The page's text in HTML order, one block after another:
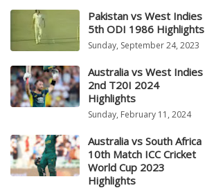
Pakistan vs West Indies
5th ODI 1986 Highlights
Sunday, September 24, 2023
Australia vs West Indies
2nd T20I 2024
Highlights
Sunday, February 11, 2024
Australia vs South Africa
10th Match ICC Cricket
World Cup 2023
Highlights